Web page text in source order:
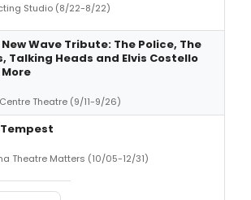
Studio (8/22-8/22)
New Wave Tribute: The Police, The
Talking Heads and Elvis Costello
Theatre (9/11-9/26)
Theatre Matters (10/05-12/31)